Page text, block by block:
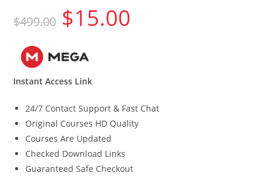
$499.00
Original
price
was:
$15.00
Instant Access Link
24/7 Contact Support & Fast Chat
Original Courses HD Quality
Courses Are Updated
Checked Download Links
Guaranteed Safe Checkout